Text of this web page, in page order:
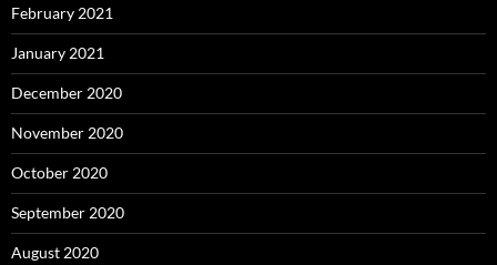
February 2021
January 2021
December 2020
November 2020
October 2020
September 2020
August 2020